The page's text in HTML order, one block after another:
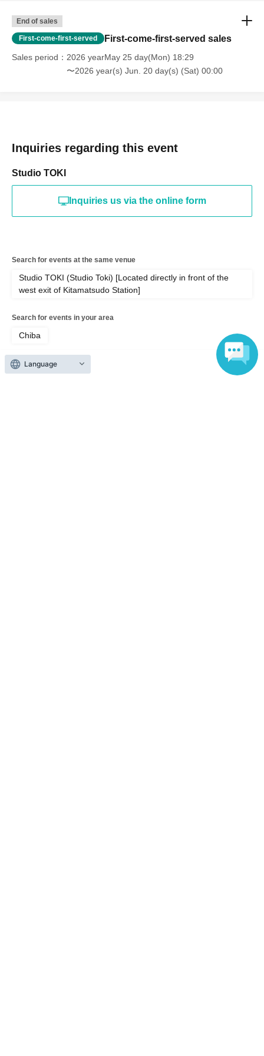
End of sales
First-come-first-served First-come-first-served sales
Sales period
2026 yearMay 25 day(Mon) 18:29
〜2026 year(s) Jun. 20 day(s) (Sat) 00:00
Inquiries regarding this event
Studio TOKI
Inquiries us via the online form
Search for events at the same venue
Studio TOKI (Studio Toki) [Located directly in front of the
west exit of Kitamatsudo Station]
Search for events in your area
Chiba
Search for events in the same category
Language